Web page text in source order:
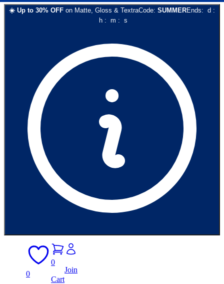
☀️ Up to 30% OFF on Matte, Gloss & TextraCode: SUMMEREnds: d :
h: m : s
0
0
Cart
Join